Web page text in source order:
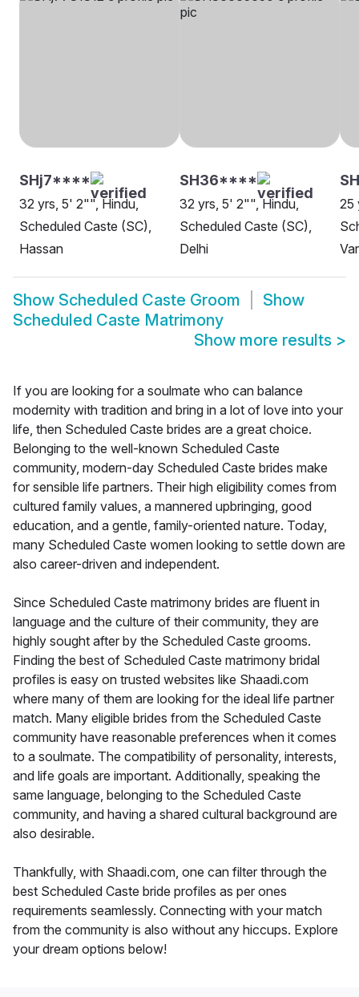
SHj7****
32 yrs, 5' 2"", Hindu,
Scheduled Caste (SC),
Hassan
SH36****
32 yrs, 5' 2"", Hindu,
Scheduled Caste (SC),
Delhi
25
Show Scheduled Caste Groom
Show
Scheduled Caste Matrimony
Show more results >
If you are looking for a soulmate who can balance
modernity with tradition and bring in a lot of love into your
life, then Scheduled Caste brides are a great choice.
Belonging to the well-known Scheduled Caste
community, modern-day Scheduled Caste brides make
for sensible life partners. Their high eligibility comes from
cultured family values, a mannered upbringing, good
education, and a gentle, family-oriented nature. Today,
many Scheduled Caste women looking to settle down are
also career-driven and independent.
Since Scheduled Caste matrimony brides are fluent in
language and the culture of their community, they are
highly sought after by the Scheduled Caste grooms.
Finding the best of Scheduled Caste matrimony bridal
profiles is easy on trusted websites like Shaadi.com
where many of them are looking for the ideal life partner
match. Many eligible brides from the Scheduled Caste
community have reasonable preferences when it comes
to a soulmate. The compatibility of personality, interests,
and life goals are important. Additionally, speaking the
same language, belonging to the Scheduled Caste
community, and having a shared cultural background are
also desirable.
Thankfully, with Shaadi.com, one can filter through the
best Scheduled Caste bride profiles as per ones
requirements seamlessly. Connecting with your match
from the community is also without any hiccups. Explore
your dream options below!